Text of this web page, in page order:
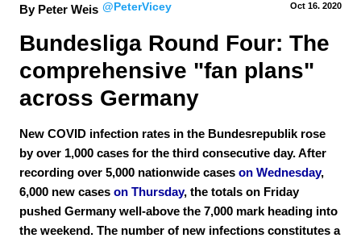
By Peter Weis @PeterVicey Oct 16. 2020
Bundesliga Round Four: The
comprehensive "fan plans"
across Germany
New COVID infection rates in the Bundesrepublik rose
by over 1,000 cases for the third consecutive day. After
recording over 5,000 nationwide cases on Wednesday,
6,000 new cases on Thursday, the totals on Friday
pushed Germany well-above the 7,000 mark heading into
the weekend. The number of new infections constitutes a